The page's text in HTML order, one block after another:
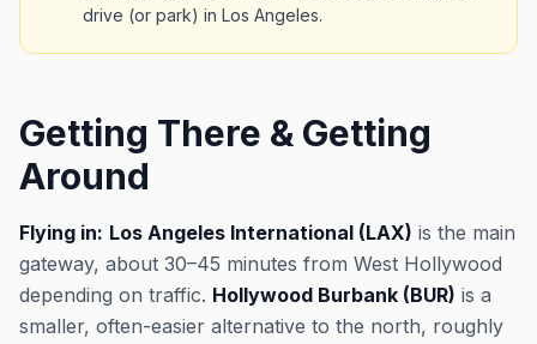
drive (or park) in Los Angeles.
Getting There & Getting
Around
Flying in: Los Angeles International (LAX) is the main
gateway, about 30–45 minutes from West Hollywood
depending on traffic. Hollywood Burbank (BUR) is a
smaller, often-easier alternative to the north, roughly